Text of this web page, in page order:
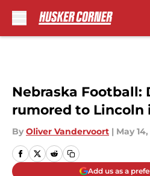
Nebraska Football:
rumored to Lincoln
By Oliver Vandervoort | May
Add us as a